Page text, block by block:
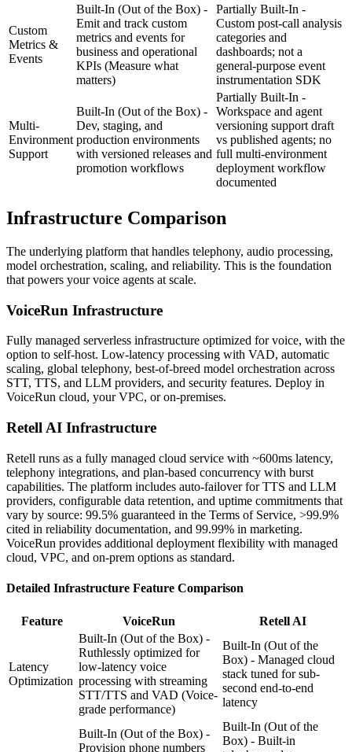
Custom
Metrics &
Events
Built-In (Out of the Box) -
Emit and track custom
metrics and events for
business and operational
KPIs (Measure what
matters)
Partially Built-In -
Custom post-call analysis
categories and
dashboards; not a
general-purpose event
instrumentation SDK
Multi-
Environment
Support
Built-In (Out of the Box) -
Dev, staging, and
production environments
with versioned releases and
promotion workflows
Partially Built-In -
Workspace and agent
versioning support draft
vs published agents; no
full multi-environment
deployment workflow
documented
Infrastructure Comparison
The underlying platform that handles telephony, audio processing,
model orchestration, scaling, and reliability. This is the foundation
that powers your voice agents at scale.
VoiceRun Infrastructure
Fully managed serverless infrastructure optimized for voice, with the
option to self-host. Low-latency processing with VAD, automatic
scaling, global telephony, best-of-breed model orchestration across
STT, TTS, and LLM providers, and security features. Deploy in
VoiceRun cloud, your VPC, or on-premises.
Retell AI Infrastructure
Retell runs as a fully managed cloud service with ~600ms latency,
telephony integrations, and plan-based concurrency with burst
capabilities. The platform includes auto-failover for TTS and LLM
providers, configurable data retention, and uptime commitments that
vary by source: 99.5% guaranteed in the Terms of Service, >99.9%
cited in reliability documentation, and 99.99% in marketing.
VoiceRun provides additional deployment flexibility with managed
cloud, VPC, and on-prem options as standard.
Detailed Infrastructure Feature Comparison
Feature VoiceRun Retell AI
Latency
Optimization
Built-In (Out of the Box) -
Ruthlessly optimized for
low-latency voice
processing with streaming
STT/TTS and VAD (Voice-
grade performance)
Built-In (Out of the
Box) - Managed cloud
stack tuned for sub-
second end-to-end
latency
Built-In (Out of the Box) -
Provision phone numbers
Built-In (Out of the
Box) - Built-in